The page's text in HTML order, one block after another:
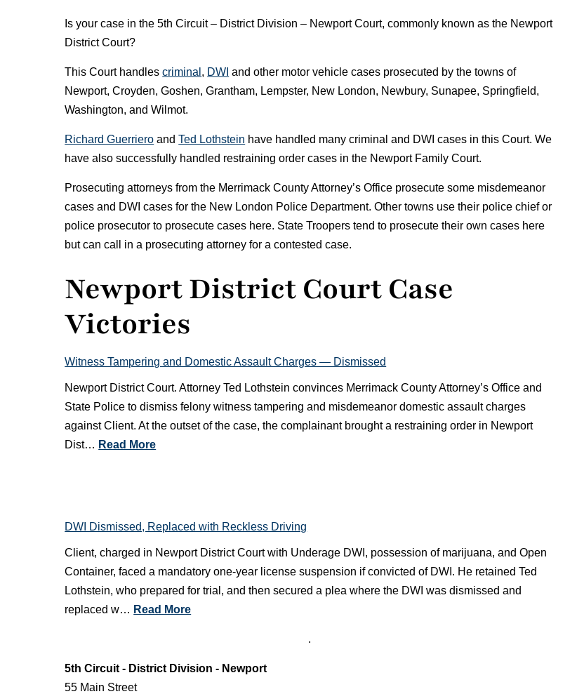
Is your case in the 5th Circuit – District Division – Newport Court, commonly known as the Newport
District Court?
This Court handlescriminal , DWI and other motor vehicle cases prosecuted by the towns of
Newport, Croyden, Goshen, Grantham, Lempster, New London, Newbury, Sunapee, Springfield,
Washington, and Wilmot.
Richard Guerriero andTed Lothstein have handled many criminal and DWI cases in this Court. We
have also successfully handled restraining order cases in the Newport Family Court.
Prosecuting attorneys from the Merrimack County Attorney’s Office prosecute some misdemeanor
cases and DWI cases for the New London Police Department. Other towns use their police chief or
police prosecutor to prosecute cases here. State Troopers tend to prosecute their own cases here
but can call in a prosecuting attorney for a contested case.
Newport District Court Case
Victories
Witness Tampering and Domestic Assault Charges — Dismissed
Newport District Court. Attorney Ted Lothstein convinces Merrimack County Attorney’s Office and
State Police to dismiss felony witness tampering and misdemeanor domestic assault charges
against Client. At the outset of the case, the complainant brought a restraining order in Newport
Dist… Read More
DWI Dismissed, Replaced with Reckless Driving
Client, charged in Newport District Court with Underage DWI, possession of marijuana, and Open
Container, faced a mandatory one-year license suspension if convicted of DWI. He retained Ted
Lothstein, who prepared for trial, and then secured a plea where the DWI was dismissed and
replaced w… Read More
.
5th Circuit - District Division - Newport
55 Main Street